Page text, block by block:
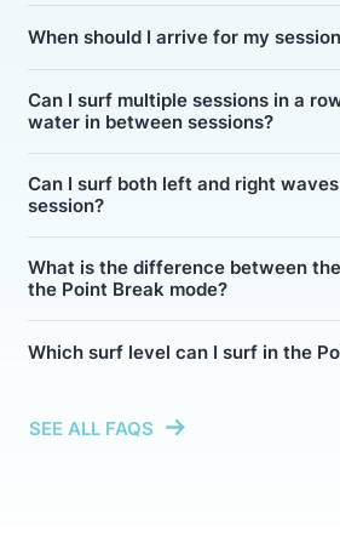
When should I arrive for my
Can I surf multiple sessions in a
water in between sessions?
Can I surf both left and right
session?
What is the difference between
the Point Break mode?
Which surf level can I surf in the
SEE ALL FAQS